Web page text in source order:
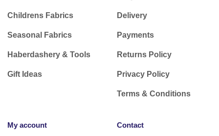
Childrens Fabrics
Seasonal Fabrics
Haberdashery & Tools
Gift Ideas
Delivery
Payments
Returns Policy
Privacy Policy
Terms & Conditions
My account Contact